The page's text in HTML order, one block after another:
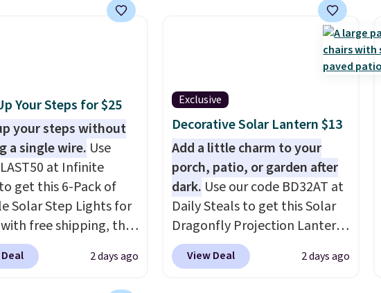
approximately 41" x
Because it's
shelf that you
for extra soil or pots.
is free.
$100. It comfortably fits two
armrests and a sloped seat for
Your Steps for $25
your steps without
a single wire. Use
at Infinite
get this 6-Pack of
Solar Step Lights for
with free shipping, the
price we found.
profile lights2 days ago
Exclusive
Decorative Solar Lantern $13
Add a little charm to your
porch, patio, or garden after
dark. Use our code BD32AT at
Daily Steals to get this Solar
Dragonfly Projection Lantern
for $12.99 with free shipping,
the best price available.
View Deal 2 days ago